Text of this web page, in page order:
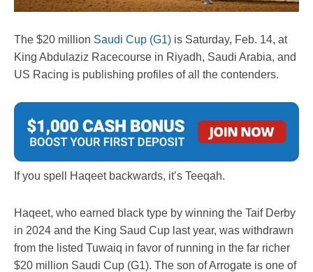
The $20 million Saudi Cup (G1) is Saturday, Feb. 14, at
King Abdulaziz Racecourse in Riyadh, Saudi Arabia, and
US Racing is publishing profiles of all the contenders.
If you spell Haqeet backwards, it’s Teeqah.
Haqeet, who earned black type by winning the Taif Derby
in 2024 and the King Saud Cup last year, was withdrawn
from the listed Tuwaiq in favor of running in the far richer
$20 million Saudi Cup (G1). The son of Arrogate is one of